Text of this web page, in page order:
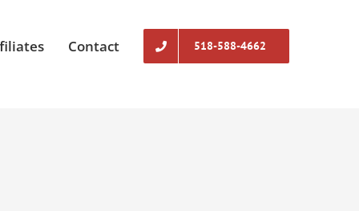
Contact 518-588-4662